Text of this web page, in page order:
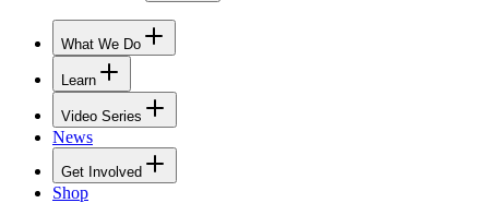
What We Do
Learn
Video Series
News
Get Involved
Shop